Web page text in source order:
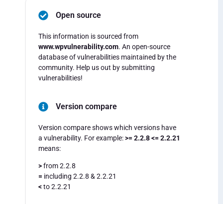
Open source
This information is sourced from
www.wpvulnerability.com. An open-source
database of vulnerabilities maintained by the
community. Help us out by submitting
vulnerabilities!
Version compare
Version compare shows which versions have
a vulnerability. For example:>= 2.2.8 <= 2.2.21
means:
>from 2.2.8
= including 2.2.8 & 2.2.21
<to 2.2.21